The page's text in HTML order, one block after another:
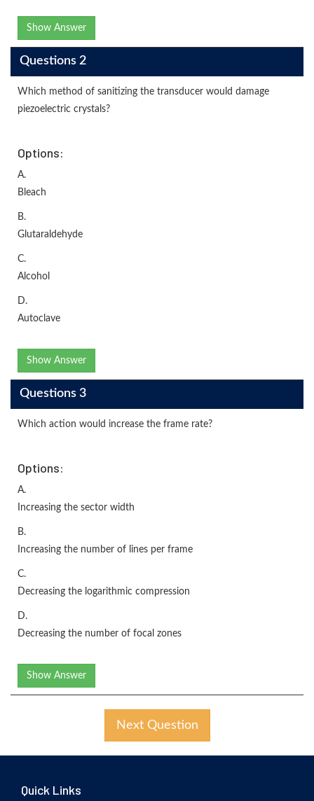
Show Answer
Questions 2
Which method of sanitizing the transducer would damage
piezoelectric crystals?
Options:
A.
Bleach
B.
Glutaraldehyde
C.
Alcohol
D.
Autoclave
Show Answer
Questions 3
Which action would increase the frame rate?
Options:
A.
Increasing the sector width
B.
Increasing the number of lines per frame
C.
Decreasing the logarithmic compression
D.
Decreasing the number of focal zones
Show Answer
Next Question
Quick Links